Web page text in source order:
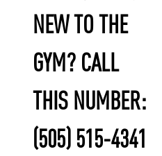
NEW TO THE
GYM? CALL
THIS NUMBER:
(505) 515-4341